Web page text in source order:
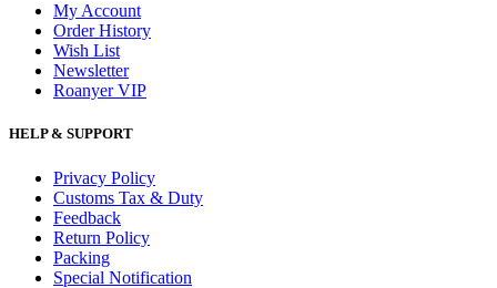
My Account
Order History
Wish List
Newsletter
Roanyer VIP
HELP & SUPPORT
Privacy Policy
Customs Tax & Duty
Feedback
Return Policy
Packing
Special Notification